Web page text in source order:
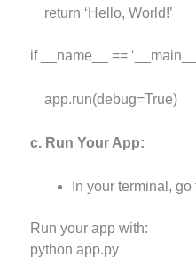
return ‘Hello, World!’
if __name__ ==
app.run(debug=True)
c. Run Your App:
In your terminal,
Run your app with:
python app.py